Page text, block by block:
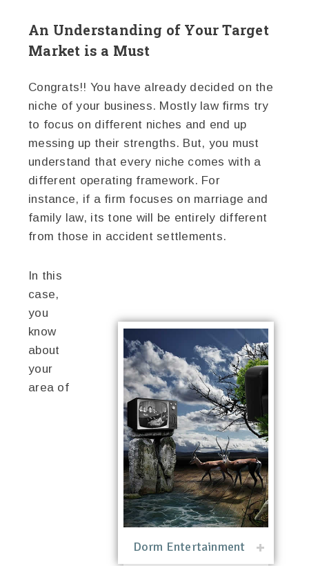
An Understanding of Your Target
Market is a Must
Congrats!! You have already decided on the
niche of your business. Mostly law firms try
to focus on different niches and end up
messing up their strengths. But, you must
understand that every niche comes with a
different operating framework. For
instance, if a firm focuses on marriage and
family law, its tone will be entirely different
from those in accident settlements.
Dorm Entertainment
In this
case,
you
know
about
your
area of